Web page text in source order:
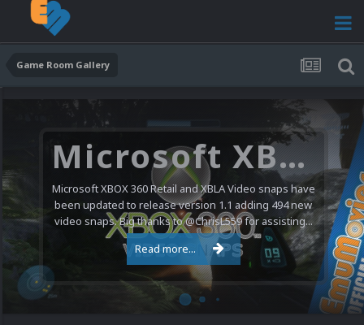
Game Room Gallery
Microsoft XBOX 360 Video Snaps Updated (494 New Videos)
Microsoft XBOX 360 Retail and XBLA Video snaps have
been updated to release version 1.1 adding 494 new
video snaps. Big thanks to @ChrisL559 for assisting...
Read more...